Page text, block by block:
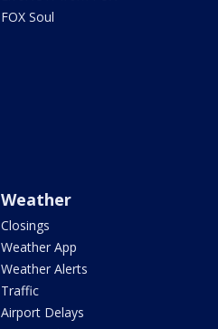
FOX Soul
Weather
Closings
Weather App
Weather Alerts
Traffic
Airport Delays